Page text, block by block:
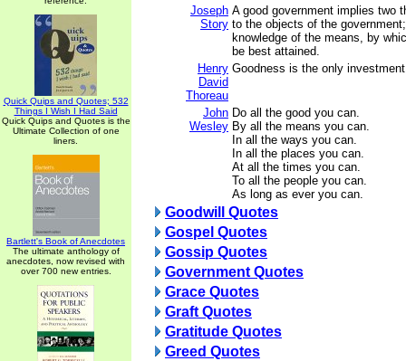
Quick Quips and Quotes; 532
Things I Wish I Had Said
Quick Quips and Quotes is the
Ultimate Collection of one
liners.
Bartlett's Book of Anecdotes
The ultimate anthology of
anecdotes, now revised with
over 700 new entries.
Joseph
Story
A good government implies two
to the objects of the
knowledge of the means, by
be best attained.
Henry
David
Thoreau
Goodness is the only
John
Wesley
Do all the good you can.
By all the means you can.
In all the ways you can.
In all the places you can.
At all the times you can.
To all the people you can.
As long as ever you can.
Goodwill Quotes
Gospel Quotes
Gossip Quotes
Government Quotes
Grace Quotes
Graft Quotes
Gratitude Quotes
Greed Quotes